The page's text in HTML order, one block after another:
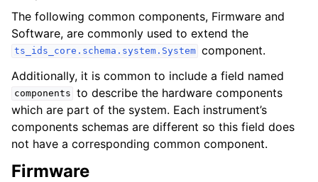
The following common components, Firmware and
Software, are commonly used to extend the
ts_ids_core.schema.system.System component.
Additionally, it is common to include a field named
components to describe the hardware components
which are part of the system. Each instrument’s
components schemas are different so this field does
not have a corresponding common component.
Firmware